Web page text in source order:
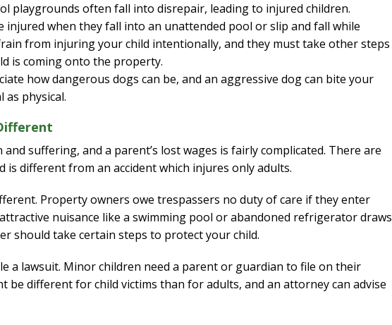
playgrounds often fall into disrepair, leading to injured children.
injured when they fall into an unattended pool or slip and fall while
from injuring your child intentionally, and they must take other steps
is coming onto the property.
how dangerous dogs can be, and an aggressive dog can bite your
as physical.
suffering, and a parent’s lost wages is fairly complicated. There are
is different from an accident which injures only adults.
Property owners owe trespassers no duty of care if they enter
nuisance like a swimming pool or abandoned refrigerator draws
should take certain steps to protect your child.
a lawsuit. Minor children need a parent or guardian to file on their
be different for child victims than for adults, and an attorney can advise